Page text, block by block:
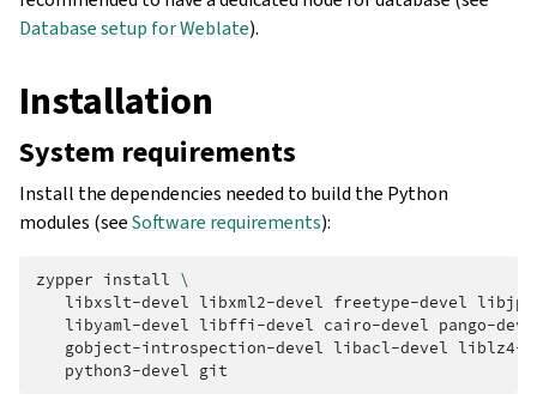
Database setup for Weblate).
Installation
System requirements
Install the dependencies needed to build the Python
modules (seeSoftware requirements):
zypper install \
libxslt-devel libxml2-devel freetype-devel
libyaml-devel libffi-devel cairo-devel pango-
gobject-introspection-devel libacl-devel liblz4-
python3-devel